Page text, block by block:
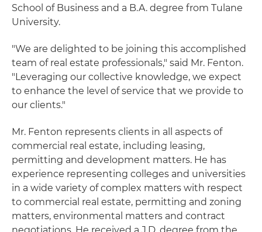
School of Business and a B.A. degree from Tulane
University.
"We are delighted to be joining this accomplished
team of real estate professionals," said Mr. Fenton.
"Leveraging our collective knowledge, we expect
to enhance the level of service that we provide to
our clients."
Mr. Fenton represents clients in all aspects of
commercial real estate, including leasing,
permitting and development matters. He has
experience representing colleges and universities
in a wide variety of complex matters with respect
to commercial real estate, permitting and zoning
matters, environmental matters and contract